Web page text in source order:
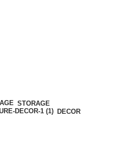
STORAGE
DECOR